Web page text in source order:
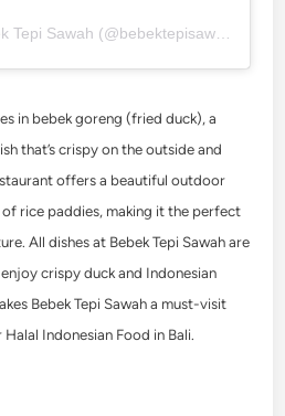
A post shared by Bebek Tepi Sawah (@bebektepisawah)
in bebek goreng (fried duck), a
that’s crispy on the outside and
offers a beautiful outdoor
rice paddies, making it the perfect
All dishes at Bebek Tepi Sawah are
crispy duck and Indonesian
Bebek Tepi Sawah a must-visit
Indonesian Food in Bali.